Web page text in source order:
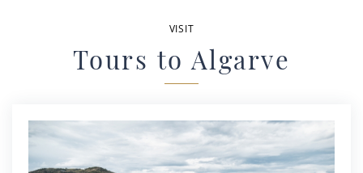
VISIT
Tours to Algarve